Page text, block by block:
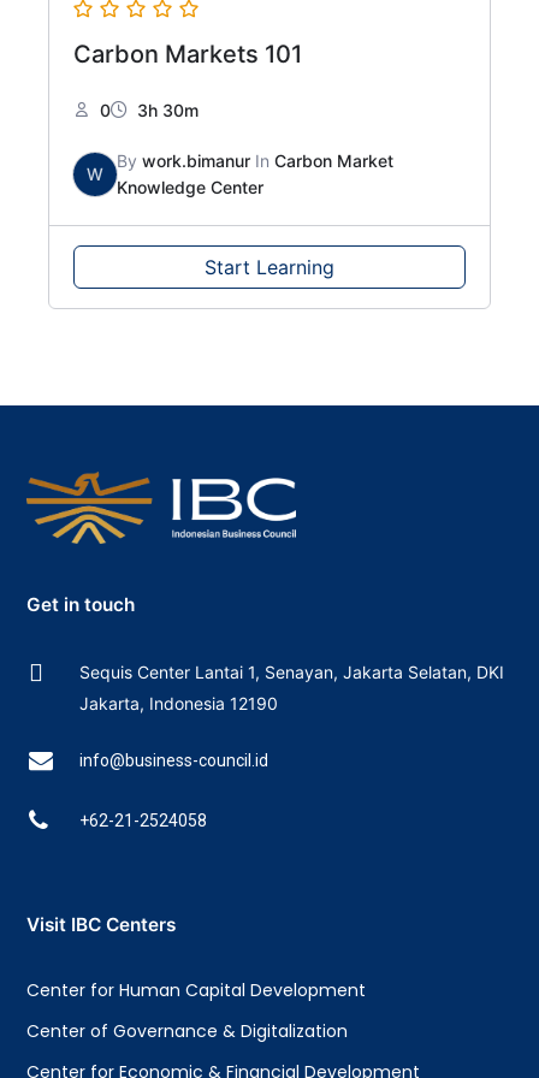
Carbon Markets 101
0 3h 30m
W
By work.bimanur In Carbon Market
Knowledge Center
Start Learning
Get in touch
Sequis Center Lantai 1, Senayan, Jakarta Selatan, DKI
Jakarta, Indonesia 12190
info@business-council.id
+62-21-2524058
Visit IBC Centers
Center for Human Capital Development
Center of Governance & Digitalization
Center for Economic & Financial Development